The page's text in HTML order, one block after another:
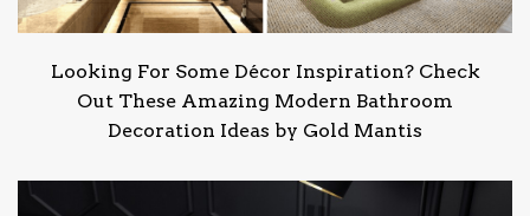
Looking For Some Décor Inspiration? Check
Out These Amazing Modern Bathroom
Decoration Ideas by Gold Mantis